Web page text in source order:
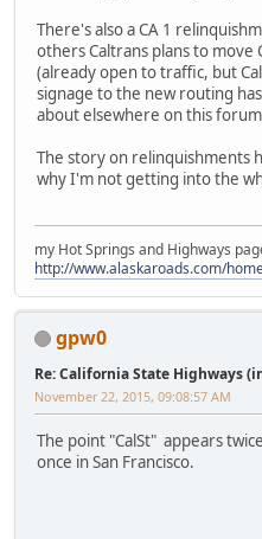
There's also a CA 1
others Caltrans plans to move
(already open to traffic, but
signage to the new routing
about elsewhere on this
The story on relinquishments
why I'm not getting into the
my Hot Springs and Highways
http://www.alaskaroads.com/
gpw0
Re: California State Highways
November 22, 2015, 09:08:57 AM
The point "CalSt" appears
once in San Francisco.